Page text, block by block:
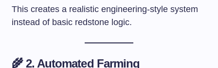
This creates a realistic engineering-style system
instead of basic redstone logic.
🌾 2. Automated Farming